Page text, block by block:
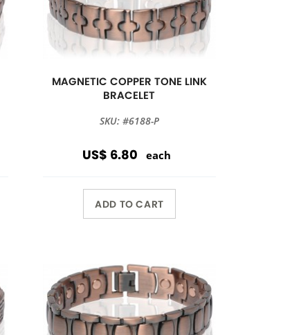
MAGNETIC COPPER TONE LINK
BRACELET
SKU: #6188-P
US$ 6.80 each
ADD TO CART